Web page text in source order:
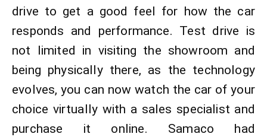
drive to get a good feel for how the car
responds and performance. Test drive is
not limited in visiting the showroom and
being physically there, as the technology
evolves, you can now watch the car of your
choice virtually with a sales specialist and
purchase it online. Samaco had